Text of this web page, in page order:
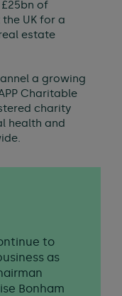
of
UK for a
estate
a growing
Charitable
charity
health and
to
as
Bonham